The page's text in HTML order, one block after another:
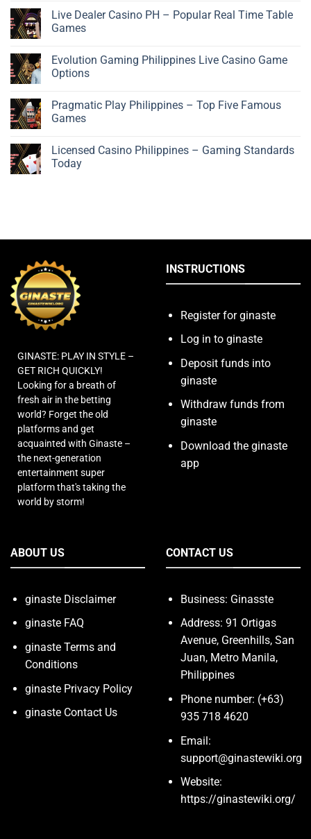
Live Dealer Casino PH – Popular Real Time Table
Games
Evolution Gaming Philippines Live Casino Game
Options
Pragmatic Play Philippines – Top Five Famous
Games
Licensed Casino Philippines – Gaming Standards
Today
GINASTE: PLAY IN STYLE –
GET RICH QUICKLY!
Looking for a breath of
fresh air in the betting
world? Forget the old
platforms and get
acquainted with Ginaste –
the next-generation
entertainment super
platform that's taking the
world by storm!
INSTRUCTIONS
Register for ginaste
Log in to ginaste
Deposit funds into
ginaste
Withdraw funds from
ginaste
Download the ginaste
app
ABOUT US
ginaste Disclaimer
ginaste FAQ
ginaste Terms and
Conditions
ginaste Privacy Policy
ginaste Contact Us
CONTACT US
Business: Ginasste
Address: 91 Ortigas
Avenue, Greenhills, San
Juan, Metro Manila,
Philippines
Phone number: (+63)
935 718 4620
Email:
support@ginastewiki.org
Website:
https://ginastewiki.org/